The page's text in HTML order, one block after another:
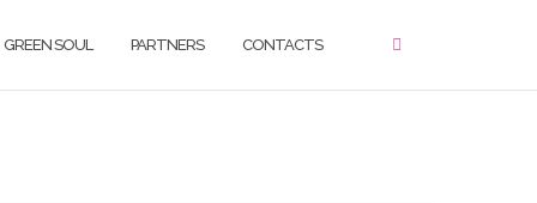
GREEN SOUL PARTNERS CONTACTS